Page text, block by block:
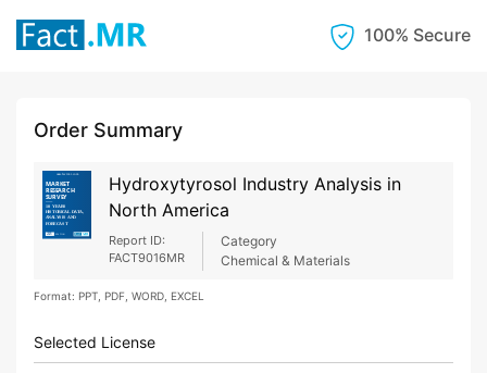
100% Secure
Order Summary
Hydroxytyrosol Industry Analysis in
North America
Report ID:
FACT9016MR
Category
Chemical & Materials
Format: PPT, PDF, WORD, EXCEL
Selected License